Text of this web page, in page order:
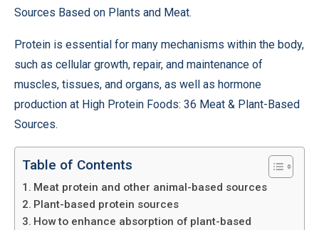
Sources Based on Plants and Meat.
Protein is essential for many mechanisms within the body,
such as cellular growth, repair, and maintenance of
muscles, tissues, and organs, as well as hormone
production at High Protein Foods: 36 Meat & Plant-Based
Sources.
Table of Contents
Meat protein and other animal-based sources
Plant-based protein sources
How to enhance absorption of plant-based